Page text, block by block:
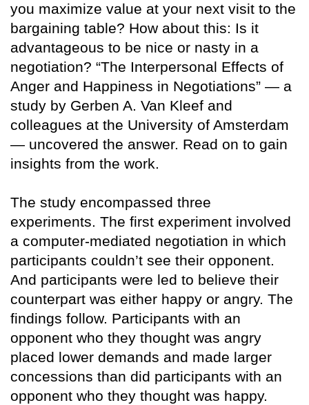
you maximize value at your next visit to the
bargaining table? How about this: Is it
advantageous to be nice or nasty in a
negotiation? “The Interpersonal Effects of
Anger and Happiness in Negotiations” — a
study by Gerben A. Van Kleef and
colleagues at the University of Amsterdam
— uncovered the answer. Read on to gain
insights from the work.
The study encompassed three
experiments. The first experiment involved
a computer-mediated negotiation in which
participants couldn’t see their opponent.
And participants were led to believe their
counterpart was either happy or angry. The
findings follow. Participants with an
opponent who they thought was angry
placed lower demands and made larger
concessions than did participants with an
opponent who they thought was happy.